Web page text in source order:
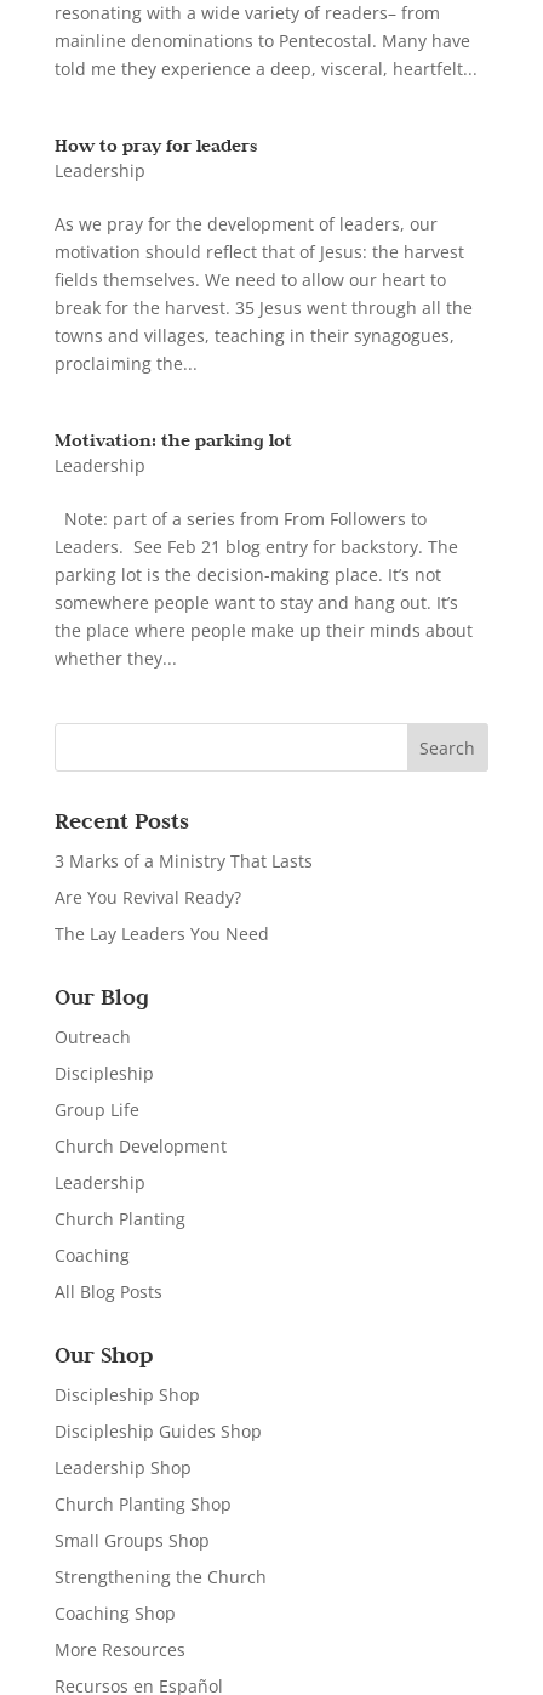
resonating with a wide variety of readers– from
mainline denominations to Pentecostal. Many have
told me they experience a deep, visceral, heartfelt...
How to pray for leaders
Leadership
As we pray for the development of leaders, our
motivation should reflect that of Jesus: the harvest
fields themselves. We need to allow our heart to
break for the harvest. 35 Jesus went through all the
towns and villages, teaching in their synagogues,
proclaiming the...
Motivation: the parking lot
Leadership
Note: part of a series from From Followers to
Leaders. See Feb 21 blog entry for backstory. The
parking lot is the decision-making place. It’s not
somewhere people want to stay and hang out. It’s
the place where people make up their minds about
whether they...
Recent Posts
3 Marks of a Ministry That Lasts
Are You Revival Ready?
The Lay Leaders You Need
Our Blog
Outreach
Discipleship
Group Life
Church Development
Leadership
Church Planting
Coaching
All Blog Posts
Our Shop
Discipleship Shop
Discipleship Guides Shop
Leadership Shop
Church Planting Shop
Small Groups Shop
Strengthening the Church
Coaching Shop
More Resources
Recursos en Español